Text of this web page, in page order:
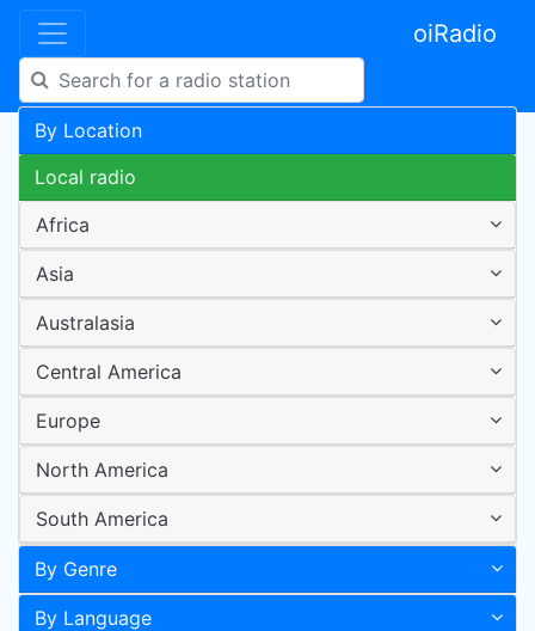
oiRadio
By Location
Local radio
Africa
Asia
Australasia
Central America
Europe
North America
South America
By Genre
By Language